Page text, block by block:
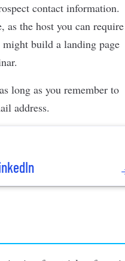
contact information.
the host you can require
build a landing page
long as you remember to
address.